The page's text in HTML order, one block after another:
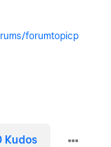
forumtopicp
Kudos